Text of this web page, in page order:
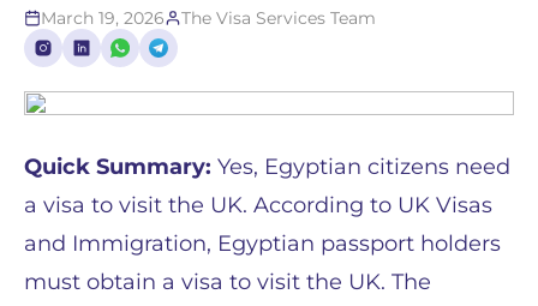
March 19, 2026 The Visa Services Team
Quick Summary: Yes, Egyptian citizens need
a visa to visit the UK. According to UK Visas
and Immigration, Egyptian passport holders
must obtain a visa to visit the UK. The